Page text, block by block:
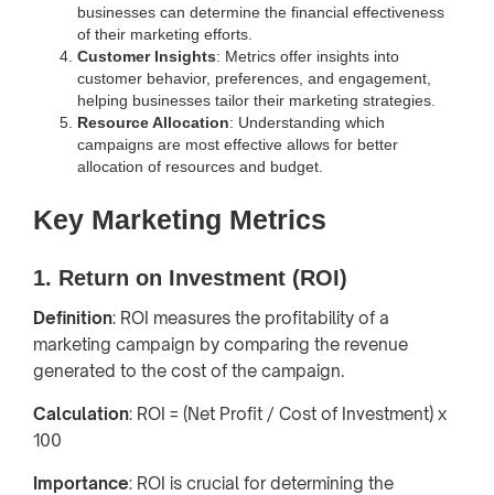
businesses can determine the financial effectiveness
of their marketing efforts.
Customer Insights: Metrics offer insights into
customer behavior, preferences, and engagement,
helping businesses tailor their marketing strategies.
Resource Allocation: Understanding which
campaigns are most effective allows for better
allocation of resources and budget.
Key Marketing Metrics
1. Return on Investment (ROI)
Definition: ROI measures the profitability of a
marketing campaign by comparing the revenue
generated to the cost of the campaign.
Calculation: ROI = (Net Profit / Cost of Investment) x
100
Importance: ROI is crucial for determining the